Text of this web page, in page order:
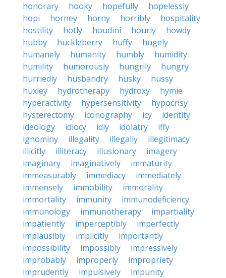
honorary
hooky hopefully
hopelessly
hopi
horney horny horribly
hospitality
hostility
hotly houdini hourly
howdy
hubby
huckleberry huffy
hugely
humanely
humanity humbly
humidity
humility
humorously hungrily
hungry
hurriedly
husbandry husky
hussy
huxley
hydrotherapy hydroxy
hymie
hyperactivity
hypersensitivity
hypocrisy
hysterectomy
iconography icy
identity
ideology
idiocy idly idolatry
iffy
ignominy
illegality illegally
illegitimacy
illicitly
illiteracy illusionary
imagery
imaginary
imaginatively
immaturity
immeasurably
immediacy
immediately
immensely
immobility
immorality
immortality
immunity
immunodeficiency
immunology
immunotherapy
impartiality
impatiently
imperceptibly
imperfectly
implausibly
implicitly
importantly
impossibility
impossibly
impressively
improbably
improperly
impropriety
imprudently
impulsively
impunity